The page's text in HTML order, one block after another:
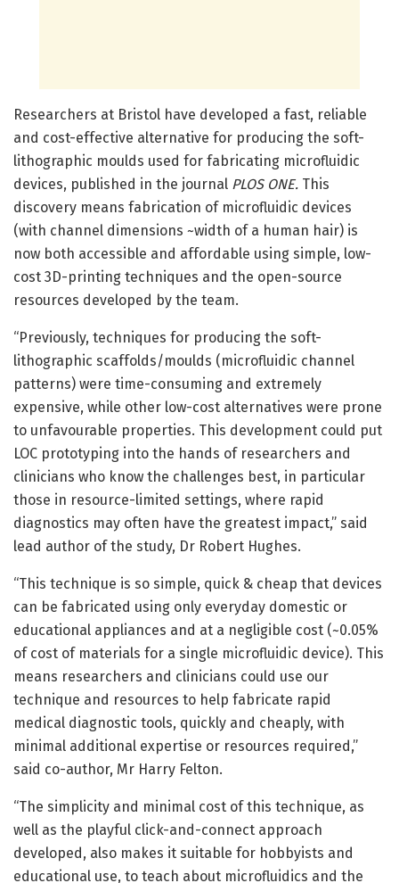
Researchers at Bristol have developed a fast, reliable
and cost-effective alternative for producing the soft-
lithographic moulds used for fabricating microfluidic
devices, published in the journal PLOS ONE. This
discovery means fabrication of microfluidic devices
(with channel dimensions ~width of a human hair) is
now both accessible and affordable using simple, low-
cost 3D-printing techniques and the open-source
resources developed by the team.
“Previously, techniques for producing the soft-
lithographic scaffolds/moulds (microfluidic channel
patterns) were time-consuming and extremely
expensive, while other low-cost alternatives were prone
to unfavourable properties. This development could put
LOC prototyping into the hands of researchers and
clinicians who know the challenges best, in particular
those in resource-limited settings, where rapid
diagnostics may often have the greatest impact,” said
lead author of the study, Dr Robert Hughes.
“This technique is so simple, quick & cheap that devices
can be fabricated using only everyday domestic or
educational appliances and at a negligible cost (~0.05%
of cost of materials for a single microfluidic device). This
means researchers and clinicians could use our
technique and resources to help fabricate rapid
medical diagnostic tools, quickly and cheaply, with
minimal additional expertise or resources required,”
said co-author, Mr Harry Felton.
“The simplicity and minimal cost of this technique, as
well as the playful click-and-connect approach
developed, also makes it suitable for hobbyists and
educational use, to teach about microfluidics and the